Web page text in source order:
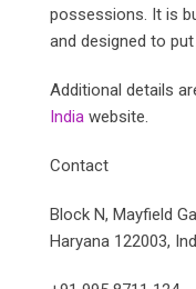
possessions. It is
and designed to
Additional details
India website.
Contact
Block N, Mayfield
Haryana 122003,